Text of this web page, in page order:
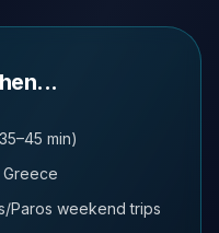
min)
Paros weekend trips